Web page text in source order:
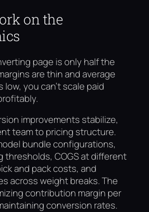
on the
page is only half the
are thin and average
low, you can’t scale paid
improvements stabilize,
team to pricing structure.
bundle configurations,
thresholds, COGS at different
and pack costs, and
across weight breaks. The
contribution margin per
conversion rates.